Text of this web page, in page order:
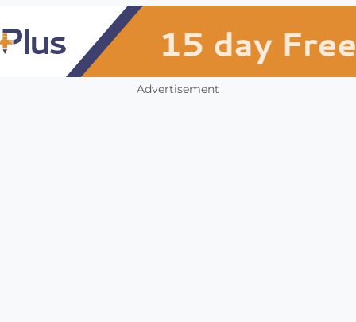
Advertisement